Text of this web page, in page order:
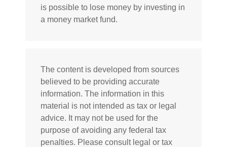
is possible to lose money by investing in
a money market fund.
The content is developed from sources
believed to be providing accurate
information. The information in this
material is not intended as tax or legal
advice. It may not be used for the
purpose of avoiding any federal tax
penalties. Please consult legal or tax